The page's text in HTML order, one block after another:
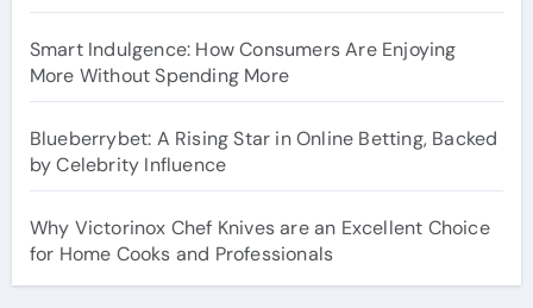
Smart Indulgence: How Consumers Are Enjoying
More Without Spending More
Blueberrybet: A Rising Star in Online Betting, Backed
by Celebrity Influence
Why Victorinox Chef Knives are an Excellent Choice
for Home Cooks and Professionals